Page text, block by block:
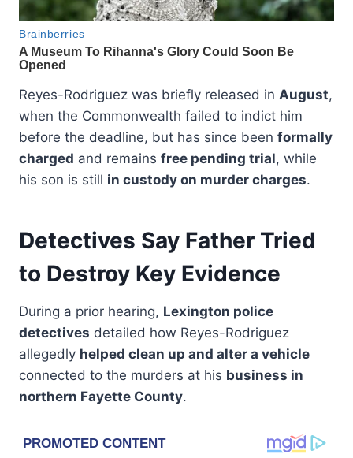
Reyes-Rodriguez was briefly released in August,
when the Commonwealth failed to indict him
before the deadline, but has since been formally
charged and remains free pending trial, while
his son is still in custody on murder charges.
Detectives Say Father Tried
to Destroy Key Evidence
During a prior hearing, Lexington police
detectives detailed how Reyes-Rodriguez
allegedly helped clean up and alter a vehicle
connected to the murders at his business in
northern Fayette County.